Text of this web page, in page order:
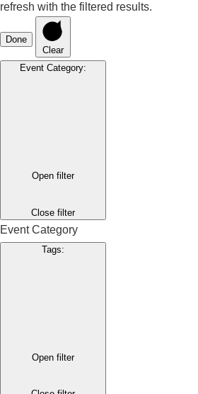
refresh with the filtered results.
Done
Clear
Event Category:
Open filter
Close filter
Event Category
Tags:
Open filter